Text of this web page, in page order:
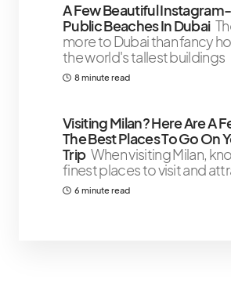
A Few Beautiful
Public Beaches In Dubai
more to Dubai than fancy
the world's tallest buildings
8 minute read
Visiting Milan? Here Are A
The Best Places To Go On
Trip When visiting Milan,
finest places to visit and
6 minute read